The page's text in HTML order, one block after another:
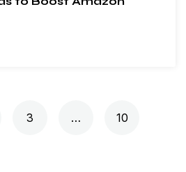
3 … 10